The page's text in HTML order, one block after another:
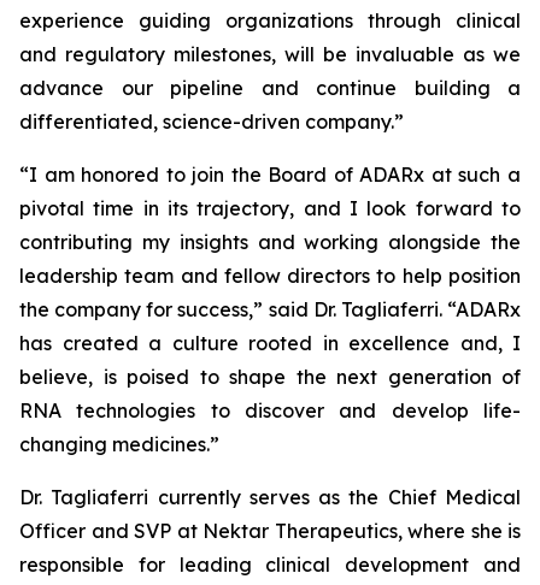
experience guiding organizations through clinical
and regulatory milestones, will be invaluable as we
advance our pipeline and continue building a
differentiated, science-driven company.”
“I am honored to join the Board of ADARx at such a
pivotal time in its trajectory, and I look forward to
contributing my insights and working alongside the
leadership team and fellow directors to help position
the company for success,” said Dr. Tagliaferri. “ADARx
has created a culture rooted in excellence and, I
believe, is poised to shape the next generation of
RNA technologies to discover and develop life-
changing medicines.”
Dr. Tagliaferri currently serves as the Chief Medical
Officer and SVP at Nektar Therapeutics, where she is
responsible for leading clinical development and